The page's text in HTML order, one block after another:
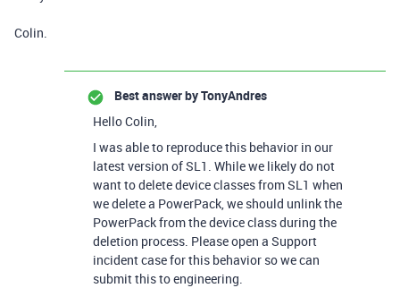
Colin.
Best answer byTonyAndres
Hello Colin,
I was able to reproduce this behavior in our
latest version of SL1. While we likely do not
want to delete device classes from SL1 when
we delete a PowerPack, we should unlink the
PowerPack from the device class during the
deletion process. Please open a Support
incident case for this behavior so we can
submit this to engineering.